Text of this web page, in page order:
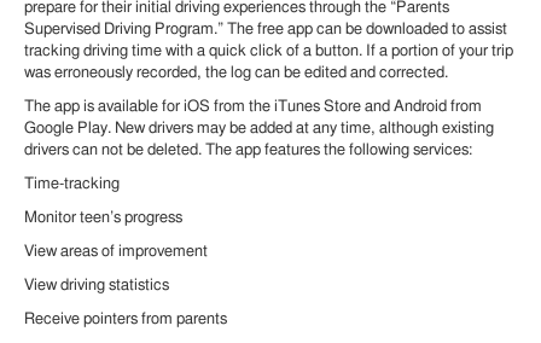
prepare for their initial driving experiences through the “Parents
Supervised Driving Program.” The free app can be downloaded to assist
tracking driving time with a quick click of a button. If a portion of your trip
was erroneously recorded, the log can be edited and corrected.
The app is available for iOS from the iTunes Store and Android from
Google Play. New drivers may be added at any time, although existing
drivers can not be deleted. The app features the following services:
Time-tracking
Monitor teen’s progress
View areas of improvement
View driving statistics
Receive pointers from parents